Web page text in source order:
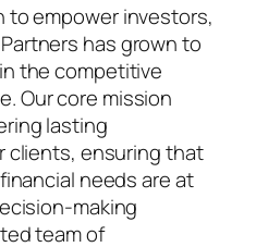
to empower investors,
has grown to
the competitive
Our core mission
lasting
clients, ensuring that
needs are at
making
team of